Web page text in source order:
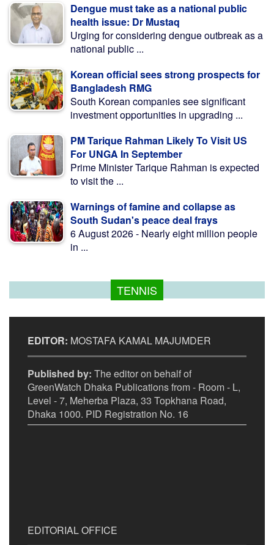
Dengue must take as a national public
health issue: Dr Mustaq
Urging for considering dengue outbreak as a
national public ...
Korean official sees strong prospects for
Bangladesh RMG
South Korean companies see significant
investment opportunities in upgrading ...
PM Tarique Rahman Likely To Visit US
For UNGA In September
Prime Minister Tarique Rahman is expected
to visit the ...
Warnings of famine and collapse as
South Sudan's peace deal frays
6 August 2026 - Nearly eight million people
in ...
TENNIS
EDITOR: MOSTAFA KAMAL MAJUMDER
Published by: The editor on behalf of
GreenWatch Dhaka Publications from - Room - L,
Level - 7, Meherba Plaza, 33 Topkhana Road,
Dhaka 1000. PID Registration No. 16
EDITORIAL OFFICE